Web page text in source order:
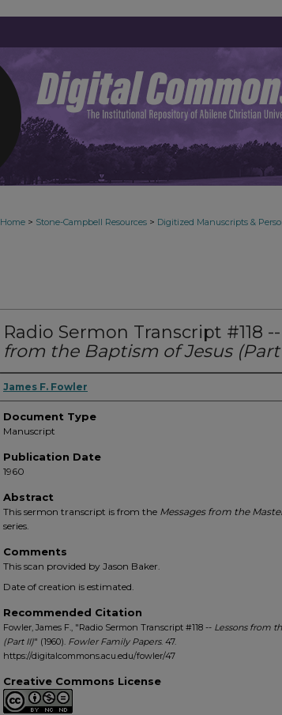
Home > Stone-Campbell Resources > Digitized Manuscripts &
Radio Sermon Transcript #118 --
from the Baptism of Jesus
Authors
James F. Fowler
Document Type
Manuscript
Publication Date
1960
Abstract
This sermon transcript is from the Messages from the
series.
Comments
This scan provided by Jason Baker.
Date of creation is estimated.
Recommended Citation
Fowler, James F., "Radio Sermon Transcript #118 -- Lessons from
(Part II)" (1960). Fowler Family Papers. 47.
https://digitalcommons.acu.edu/fowler/47
Creative Commons License